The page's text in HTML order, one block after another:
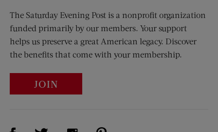
The Saturday Evening Post is a nonprofit organization
funded primarily by our members. Your support
helps us preserve a great American legacy. Discover
the benefits that come with your membership.
JOIN
Visit Us on Facebook (opens new window)
Visit Us on Twitter (opens new window)
Visit Us on Instagram (opens new